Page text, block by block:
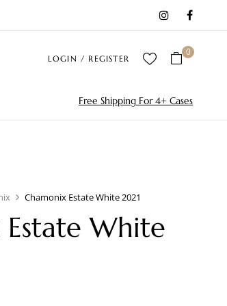
LOGIN / REGISTER
0
Free Shipping For 4+ Cases
Chamonix Estate White 2021
White